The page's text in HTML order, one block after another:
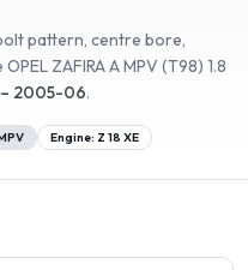
pattern, centre bore,
OPEL ZAFIRA A MPV (T98) 1.8
2005-06.
Engine: Z 18 XE